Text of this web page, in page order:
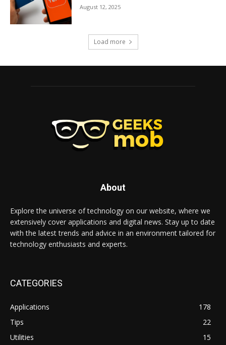
August 12, 2025
Load more
About
Explore the universe of technology on our website, where we
extensively cover applications and digital news. Stay up to date
with the latest trends and advice in an environment tailored for
technology enthusiasts and experts.
CATEGORIES
Applications
178
Tips
22
Utilities
15